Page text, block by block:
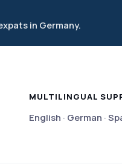
in Germany.
MULTILINGUAL
English · German ·